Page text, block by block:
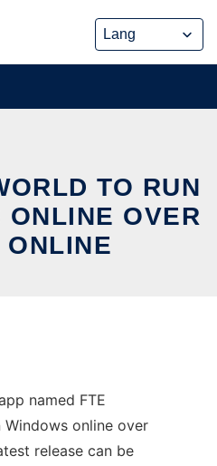
TO RUN
ONLINE OVER
ONLINE
named FTE
Windows online over
release can be